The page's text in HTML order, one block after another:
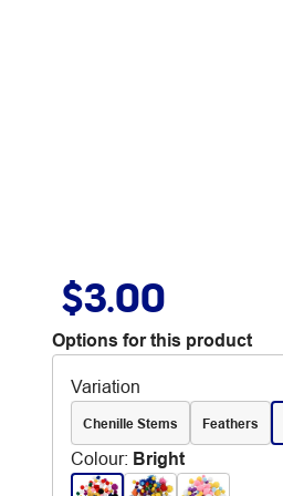
$3.00
Options for this product
Variation
Chenille Stems Feathers
Colour: Bright